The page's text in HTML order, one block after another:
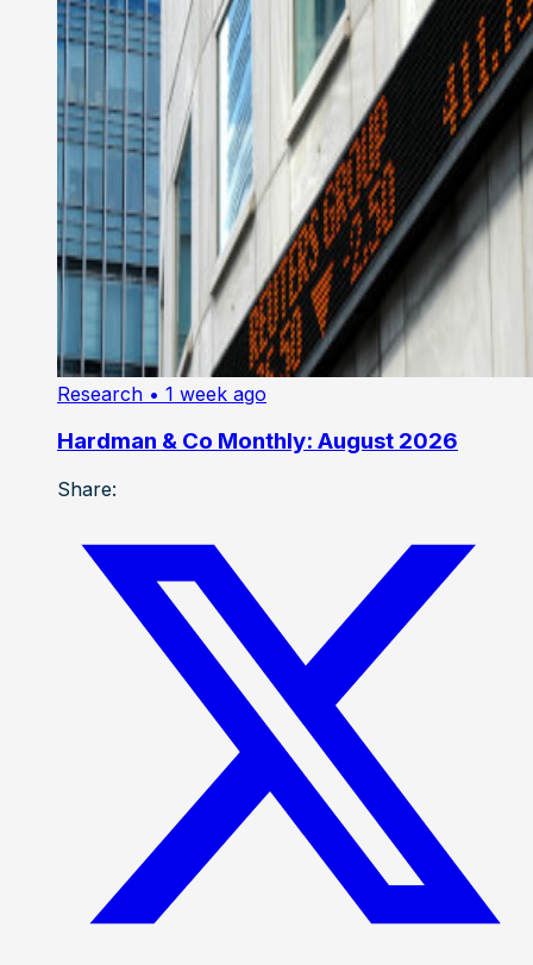
Research • 1 week ago
Hardman & Co Monthly: August 2026
Share: